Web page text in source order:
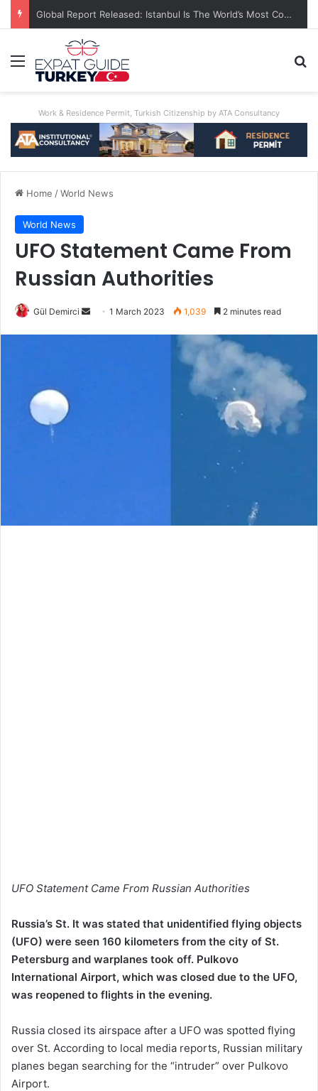
A World First: Australia Enforces Social Media Ban For Under-16s
Menu
Work & Residence Permit, Turkish Citizenship by ATA Consultancy
Home /World News
World News
UFO Statement Came From
Russian Authorities
Gül Demirci
Send1 March 2023 1,039 2 minutes read
UFO Statement Came From Russian Authorities
Russia’s St. It was stated that unidentified flying objects
(UFO) were seen 160 kilometers from the city of St.
Petersburg and warplanes took off. Pulkovo
International Airport, which was closed due to the UFO,
was reopened to flights in the evening.
Russia closed its airspace after a UFO was spotted flying
over St. According to local media reports, Russian military
planes began searching for the “intruder” over Pulkovo
Airport.